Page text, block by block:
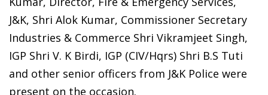
J&K, Shri Alok Kumar, Commissioner Secretary
Industries & Commerce Shri Vikramjeet Singh,
IGP Shri V. K Birdi, IGP (CIV/Hqrs) Shri B.S Tuti
and other senior officers from J&K Police were
present on the occasion.